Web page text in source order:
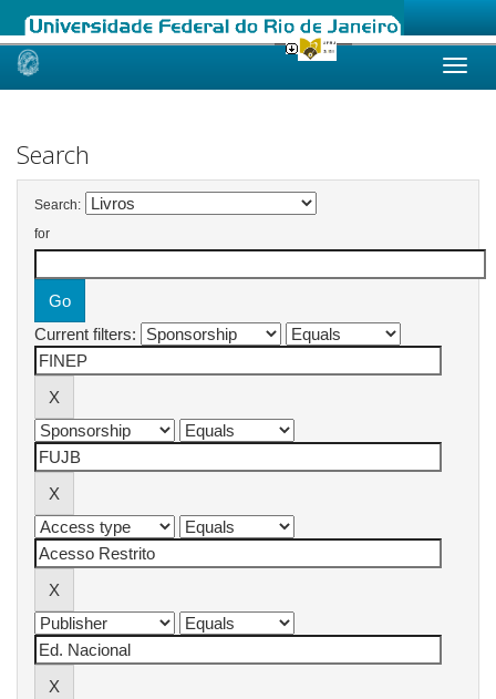
Skip
Search
Search:
for
Current filters: